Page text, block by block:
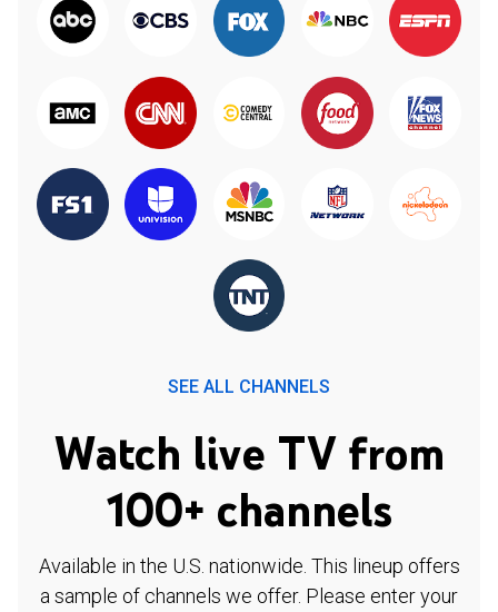
SEE ALL CHANNELS
Watch live TV from
100+ channels
Available in the U.S. nationwide. This lineup offers
a sample of channels we offer. Please enter your